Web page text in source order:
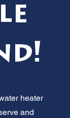
heater
and